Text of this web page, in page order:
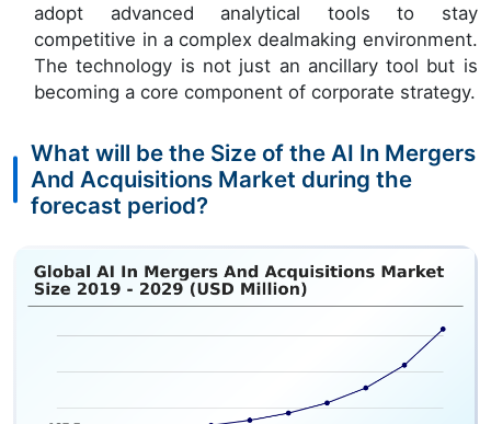
adopt advanced analytical tools to stay
competitive in a complex dealmaking environment.
The technology is not just an ancillary tool but is
becoming a core component of corporate strategy.
What will be the Size of the AI In Mergers
And Acquisitions Market during the
forecast period?